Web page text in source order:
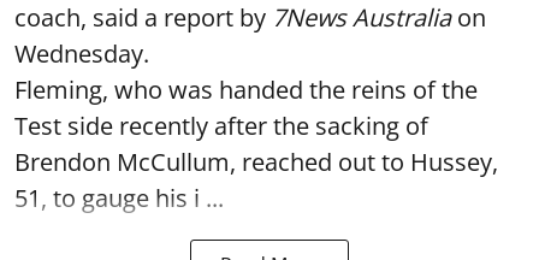
coach, said a report by 7News Australiaon
Wednesday.
Fleming, who was handed the reins of the
Test side recently after the sacking of
Brendon McCullum, reached out to Hussey,
51, to gauge his i ...